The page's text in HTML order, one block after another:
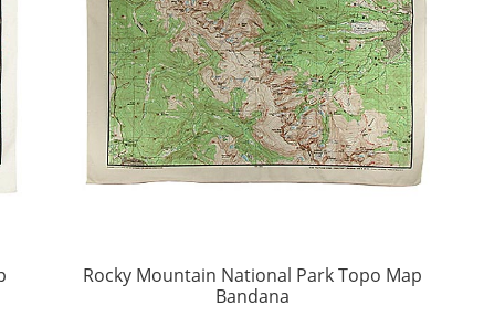
Rocky Mountain National Park Topo Map
Bandana